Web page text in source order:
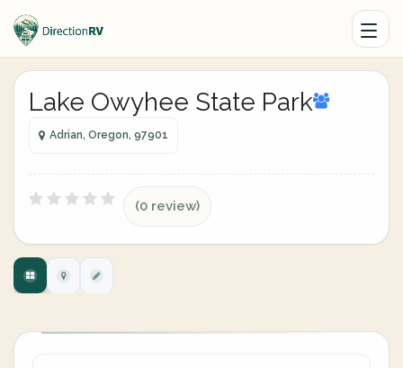
Lake Owyhee State Park
Adrian, Oregon, 97901
(0 review)